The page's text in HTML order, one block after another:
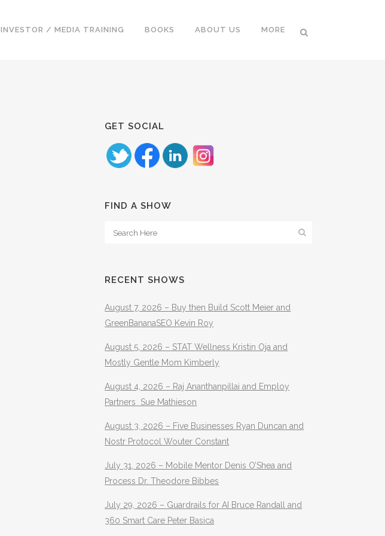
INVESTOR / MEDIA TRAINING BOOKS ABOUT US MORE
GET SOCIAL
FIND A SHOW
RECENT SHOWS
August 7, 2026 – Buy then Build Scott Meier and
GreenBananaSEO Kevin Roy
August 5, 2026 – STAT Wellness Kristin Oja and
Mostly Gentle Mom Kimberly
August 4, 2026 – Raj Ananthanpillai and Employ
Partners Sue Mathieson
August 3, 2026 – Five Businesses Ryan Duncan and
Nostr Protocol Wouter Constant
July 31, 2026 – Mobile Mentor Denis O’Shea and
Process Dr. Theodore Bibbes
July 29, 2026 – Guardrails for AI Bruce Randall and
360 Smart Care Peter Basica